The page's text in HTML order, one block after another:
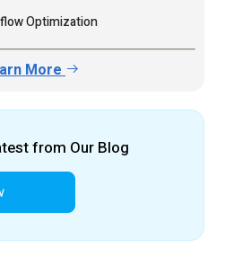
Optimization
More
from Our Blog